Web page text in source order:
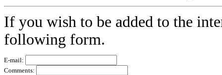
If you wish to be added to the
following form.
E-mail:
Comments: